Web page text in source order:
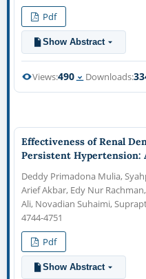
Pdf
Show Abstract
Views:490 Downloads:
Effectiveness of Renal
Persistent Hypertension:
Deddy Primadona Mulia,
Arief Akbar, Edy Nur
Ali, Novadian Suhaimi,
4744-4751
Pdf
Show Abstract